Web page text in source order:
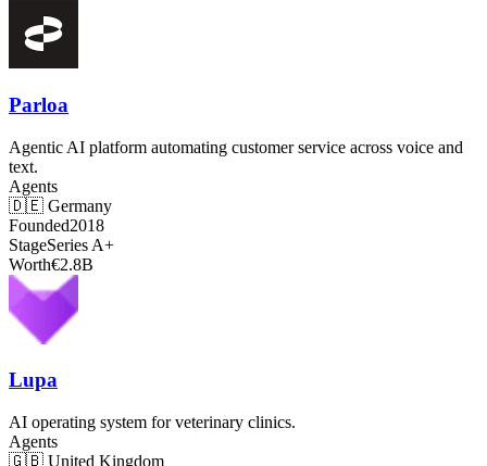
Parloa
Agentic AI platform automating customer service across voice and
text.
Agents
🇩🇪 Germany
Founded2018
StageSeries A+
Worth€2.8B
Lupa
AI operating system for veterinary clinics.
Agents
🇬🇧 United Kingdom